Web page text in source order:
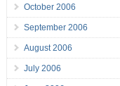
October 2006
September 2006
August 2006
July 2006